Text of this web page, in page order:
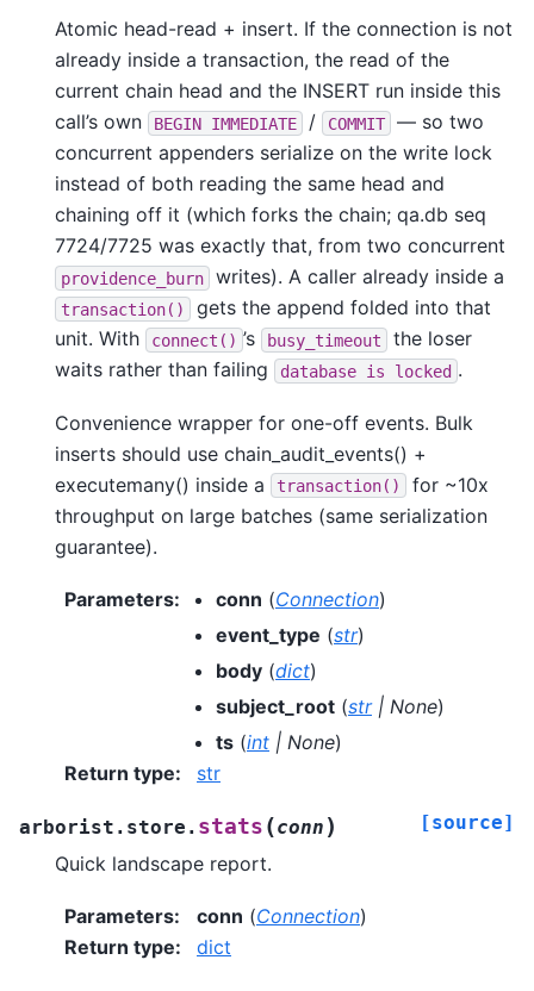
Atomic head-read + insert. If the connection is not
already inside a transaction, the read of the
current chain head and the INSERT run inside this
call’s own
BEGIN IMMEDIATE / COMMIT
— so two
concurrent appenders serialize on the write lock
instead of both reading the same head and
chaining off it (which forks the chain; qa.db seq
7724/7725 was exactly that, from two concurrent
providence_burn writes). A caller already inside a
transaction()
gets the append folded into that
unit. With
connect() ’s busy_timeout
the loser
waits rather than failing
database is locked .
Convenience wrapper for one-off events. Bulk
inserts should use chain_audit_events() +
executemany() inside a
transaction()
for ~10x
throughput on large batches (same serialization
guarantee).
Parameters: conn (Connection)
event_type (str)
body (dict)
subject_root (str| None)
ts (int | None)
Return type: str
arborist.store. stats (conn ) [source]
Quick landscape report.
Parameters: conn (Connection)
Return type: dict